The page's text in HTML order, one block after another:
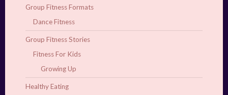
Group Fitness Formats
Dance Fitness
Group Fitness Stories
Fitness For Kids
Growing Up
Healthy Eating